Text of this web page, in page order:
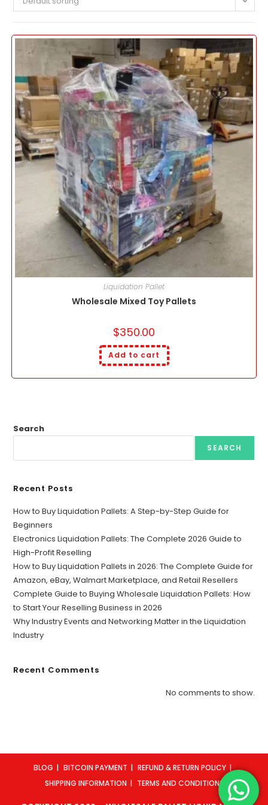
Liquidation Pallet
Wholesale Mixed Toy Pallets
$350.00
Add to cart
Search
SEARCH
Recent Posts
How to Buy Liquidation Pallets: A Step-by-Step Guide for
Beginners
Electronics Liquidation Pallets: The Complete 2026 Guide to
High-Profit Reselling
How to Buy Liquidation Pallets in 2026: The Complete Guide for
Amazon, eBay, Walmart Marketplace, and Retail Resellers
Complete Guide to Buying Wholesale Liquidation Pallets: How
to Start Your Reselling Business in 2026
Why Industry Events and Networking Matter in the Liquidation
Industry
Recent Comments
No comments to show.
BLOG BITCOIN PAYMENT
REFUND & RETURN POLICY
SHIPPING INFORMATION
TERMS AND CONDITIONS